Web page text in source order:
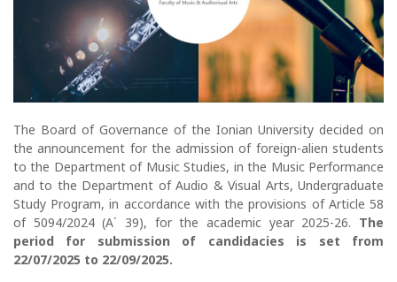
The Board of Governance of the Ionian University decided on
the announcement for the admission of foreign-alien students
to the Department of Music Studies, in the Music Performance
and to the Department of Audio & Visual Arts, Undergraduate
Study Program, in accordance with the provisions of Article 58
of 5094/2024 (Α΄ 39), for the academic year 2025-26. The
period for submission of candidacies is set from
22/07/2025 to 22/09/2025.